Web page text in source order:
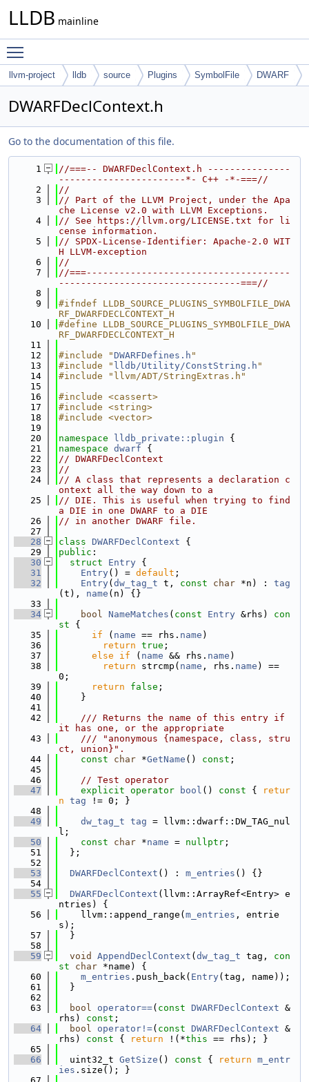
LLDB mainline
llvm-project lldb source Plugins SymbolFile DWARF
DWARFDeclContext.h
Go to the documentation of this file.
    1
//===-- DWARFDeclContext.h ---------------
-----------------------*- C++ -*-===//
    2
//
    3
// Part of the LLVM Project, under the Apa
che License v2.0 with LLVM Exceptions.
    4
// See https://llvm.org/LICENSE.txt for li
cense information.
    5
// SPDX-License-Identifier: Apache-2.0 WIT
H LLVM-exception
    6
//
    7
//===-------------------------------------
---------------------------------===//
    8
    9
#ifndef LLDB_SOURCE_PLUGINS_SYMBOLFILE_DWA
RF_DWARFDECLCONTEXT_H
   10
#define LLDB_SOURCE_PLUGINS_SYMBOLFILE_DWA
RF_DWARFDECLCONTEXT_H
   11
   12
#include "DWARFDefines.h "
   13
#include " lldb/Utility/ConstString.h "
   14
#include "llvm/ADT/StringExtras.h"
   15
   16
#include <cassert>
   17
#include <string>
   18
#include <vector>
   19
   20
namespace lldb_private::plugin {
   21
namespace dwarf {
   22
// DWARFDeclContext
   23
//
   24
// A class that represents a declaration c
ontext all the way down to a
   25
// DIE. This is useful when trying to find
a DIE in one DWARF to a DIE
   26
// in another DWARF file.
   27
   28
class DWARFDeclContext {
   29
public :
   30
struct Entry {
   31
Entry() = default ;
   32
Entry( dw_tag_t t, const char *n) : tag
(t), name (n) {}
   33
   34
bool NameMatches ( const Entry &rhs)
con
st {
   35
if ( name == rhs. name )
   36
return true ;
   37
else if ( name && rhs. name )
   38
return strcmp( name , rhs. name ) ==
0;
   39
return false ;
   40
    }
   41
   42
    /// Returns the name of this entry if
it has one, or the appropriate
   43
    /// "anonymous {namespace, class, stru
ct, union}".
   44
const char *GetName () const ;
   45
   46
// Test operator
   47
explicit operator bool () const {
retur
n tag != 0; }
   48
   49
dw_tag_t tag = llvm::dwarf::DW_TAG_nul
l;
   50
const char *name = nullptr ;
   51
  };
   52
   53
DWARFDeclContext () : m_entries () {}
   54
   55
DWARFDeclContext (llvm::ArrayRef<Entry> e
ntries) {
   56
    llvm::append_range(
m_entries , entrie
s);
   57
  }
   58
   59
void AppendDeclContext ( dw_tag_t tag, con
st
char *name) {
   60
m_entries .push_back( Entry(tag, name));
   61
  }
   62
   63
bool operator==( const DWARFDeclContext &
rhs) const ;
   64
bool operator!=( const DWARFDeclContext &
rhs)
const { return !(*this == rhs); }
   65
   66
  uint32_t
GetSize () const { return m_entr
ies .size(); }